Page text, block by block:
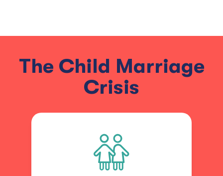
The Child Marriage
Crisis